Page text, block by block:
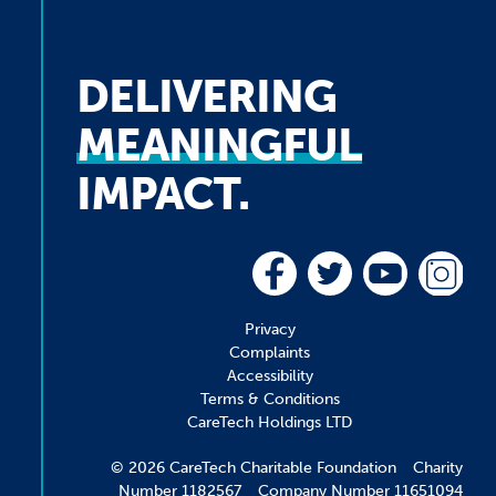
DELIVERING
MEANINGFUL
IMPACT.
Privacy
Complaints
Accessibility
Terms & Conditions
CareTech Holdings LTD
© 2026 CareTech Charitable Foundation Charity
Number 1182567 Company Number 11651094